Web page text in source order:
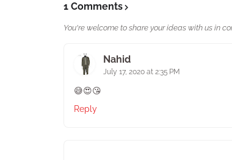
1 Comments
You're welcome to share your ideas with us in
Nahid
July 17, 2020 at 2:35 PM
😅😍😘
Reply